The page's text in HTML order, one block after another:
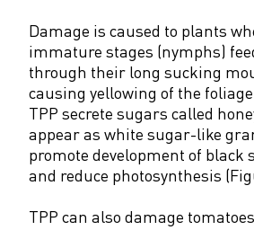
Damage is caused to plants
immature stages (nymphs)
through their long sucking
causing yellowing of the
TPP secrete sugars called
appear as white sugar-like
promote development of black
and reduce photosynthesis
TPP can also damage